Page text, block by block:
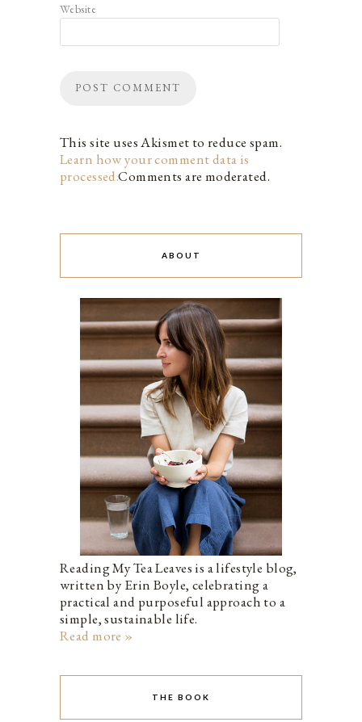
Website
This site uses Akismet to reduce spam.
Learn how your comment data is
processed.Comments are moderated.
ABOUT
Reading My Tea Leaves is a lifestyle blog,
written by Erin Boyle, celebrating a
practical and purposeful approach to a
simple, sustainable life.
Read more »
THE BOOK